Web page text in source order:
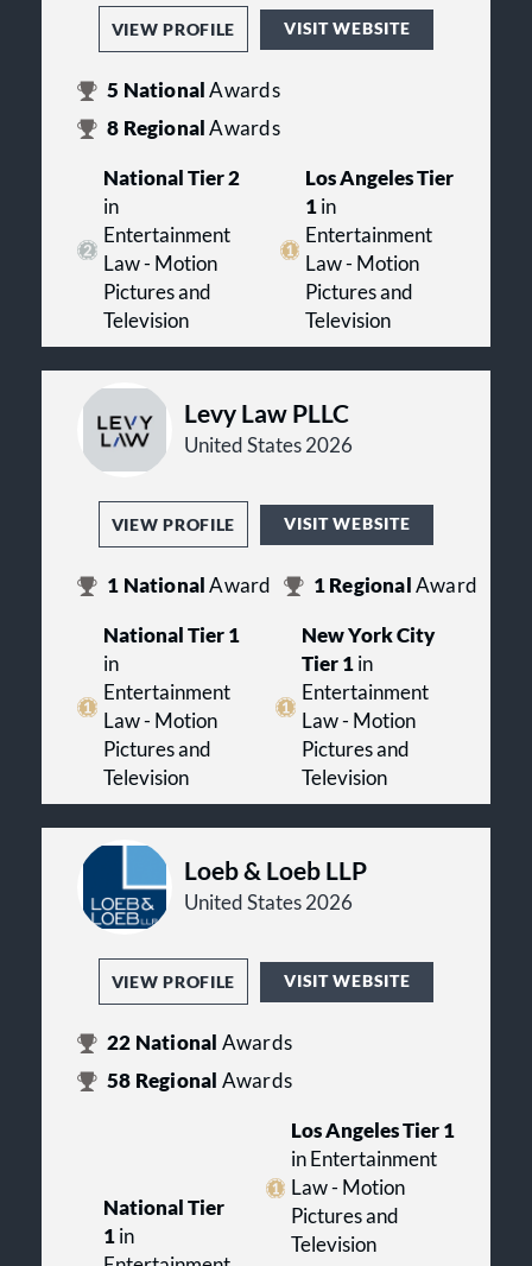
VIEW PROFILE VISIT WEBSITE
5 NationalAwards
8 RegionalAwards
National Tier 2
in
Entertainment
Law - Motion
Pictures and
Television
Los Angeles Tier
1 in
Entertainment
Law - Motion
Pictures and
Television
Levy Law PLLC
United States 2026
VIEW PROFILE VISIT WEBSITE
1 NationalAward 1Regional Award
National Tier 1
in
Entertainment
Law - Motion
Pictures and
Television
New York City
Tier 1in
Entertainment
Law - Motion
Pictures and
Television
Loeb & Loeb LLP
United States 2026
VIEW PROFILE VISIT WEBSITE
22 National Awards
58 Regional Awards
National Tier
1in
Los Angeles Tier 1
in Entertainment
Law - Motion
Pictures and
Television